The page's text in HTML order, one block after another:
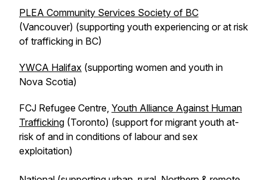
PLEA Community Services Society of BC
(Vancouver) (supporting youth experiencing or at risk
of trafficking in BC)
YWCA Halifax (supporting women and youth in
Nova Scotia)
FCJ Refugee Centre, Youth Alliance Against Human
Trafficking (Toronto) (support for migrant youth at-
risk of and in conditions of labour and sex
exploitation)